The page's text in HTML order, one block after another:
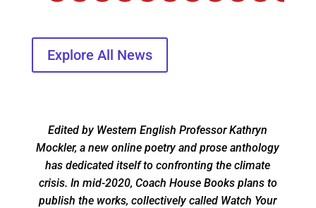
Explore All News
Edited by Western English Professor Kathryn
Mockler, a new online poetry and prose anthology
has dedicated itself to confronting the climate
crisis. In mid-2020, Coach House Books plans to
publish the works, collectively called Watch Your